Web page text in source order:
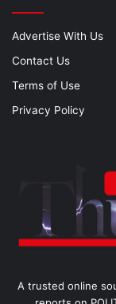
Advertise With Us
Contact Us
Terms of Use
Privacy Policy
A trusted online